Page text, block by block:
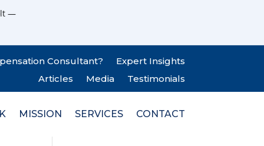
—
Consultant?
Expert Insights
Articles
Media Testimonials
MISSION SERVICES CONTACT